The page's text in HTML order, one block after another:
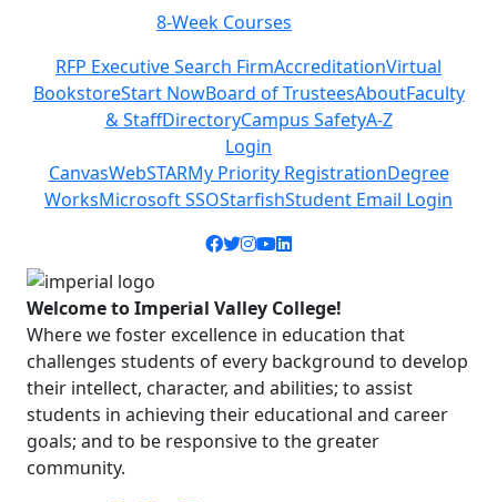
Class Schedules
RFP Executive Search FirmAccreditationVirtual
BookstoreStart NowBoard of TrusteesAboutFaculty
& StaffDirectoryCampus SafetyA-Z
Login
CanvasWebSTARMy Priority RegistrationDegree
WorksMicrosoft SSOStarfishStudent Email Login
Facebook icon
Twitter icon
Instagram icon
YouTube icon
LinkedIn icon
Welcome to Imperial Valley College!
Where we foster excellence in education that
challenges students of every background to develop
their intellect, character, and abilities; to assist
students in achieving their educational and career
goals; and to be responsive to the greater
community.